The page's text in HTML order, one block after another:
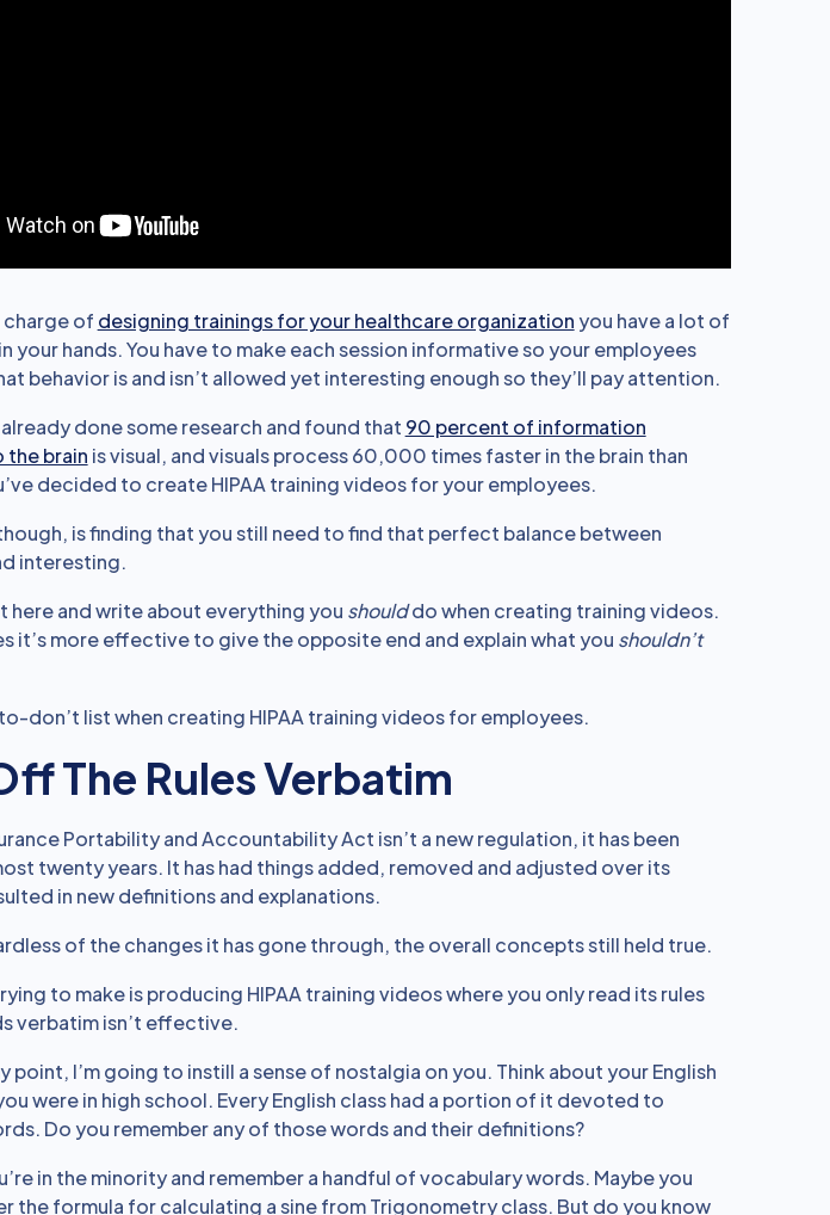
charge of designing trainings for your healthcare organizationyou have a lot of
your hands. You have to make each session informative so your employees
behavior is and isn’t allowed yet interesting enough so they’ll pay attention.
already done some research and found that 90 percent of information
brain is visual, and visuals process 60,000 times faster in the brain than
decided to create HIPAA training videos for your employees.
is finding that you still need to find that perfect balance between
interesting.
here and write about everything you shoulddo when creating training videos.
it’s more effective to give the opposite end and explain what you shouldn’t
to-don’t list when creating HIPAA training videos for employees.
The Rules Verbatim
Portability and Accountability Act isn’t a new regulation, it has been
twenty years. It has had things added, removed and adjusted over its
in new definitions and explanations.
of the changes it has gone through, the overall concepts still held true.
to make is producing HIPAA training videos where you only read its rules
verbatim isn’t effective.
point, I’m going to instill a sense of nostalgia on you. Think about your English
were in high school. Every English class had a portion of it devoted to
Do you remember any of those words and their definitions?
in the minority and remember a handful of vocabulary words. Maybe you
the formula for calculating a sine from Trigonometry class. But do you know